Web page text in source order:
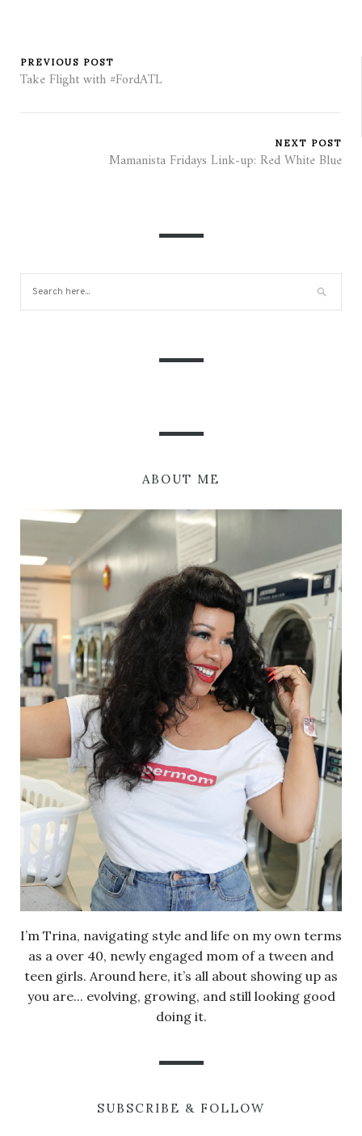
PREVIOUS POST
Take Flight with #FordATL
NEXT POST
Mamanista Fridays Link-up: Red White Blue
ABOUT ME
I’m Trina, navigating style and life on my own terms
as a over 40, newly engaged mom of a tween and
teen girls. Around here, it’s all about showing up as
you are... evolving, growing, and still looking good
doing it.
SUBSCRIBE & FOLLOW